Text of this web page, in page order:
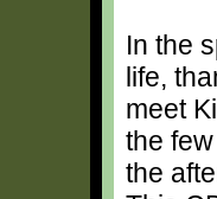
In the
life,
meet
the
the